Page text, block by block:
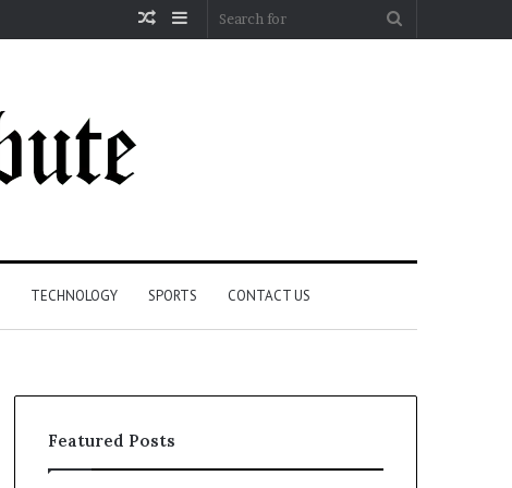
Sidebar
Random
TECHNOLOGY SPORTS CONTACT US
Featured Posts